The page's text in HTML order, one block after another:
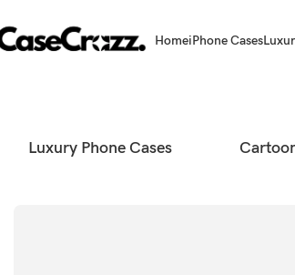
HomeiPhone Cases
Luxury Phone Cases